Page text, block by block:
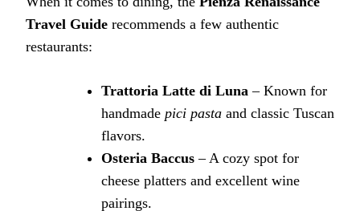
Travel Guide recommends a few authentic
restaurants:
Trattoria Latte di Luna – Known for
handmade pici pasta and classic Tuscan
flavors.
Osteria Baccus – A cozy spot for
cheese platters and excellent wine
pairings.